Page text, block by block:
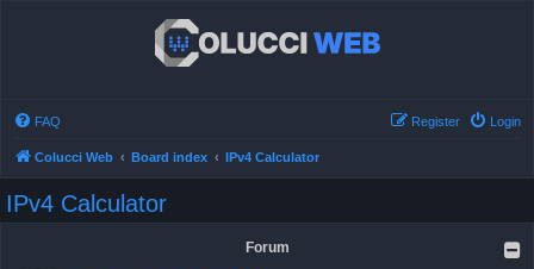
FAQ Login
Register
Colucci Web Board index IPv4 Calculator
IPv4 Calculator
Forum